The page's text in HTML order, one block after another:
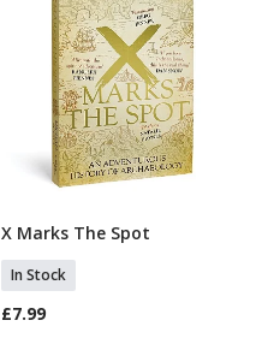
Add To Basket
X Marks The Spot
In Stock
£7.99